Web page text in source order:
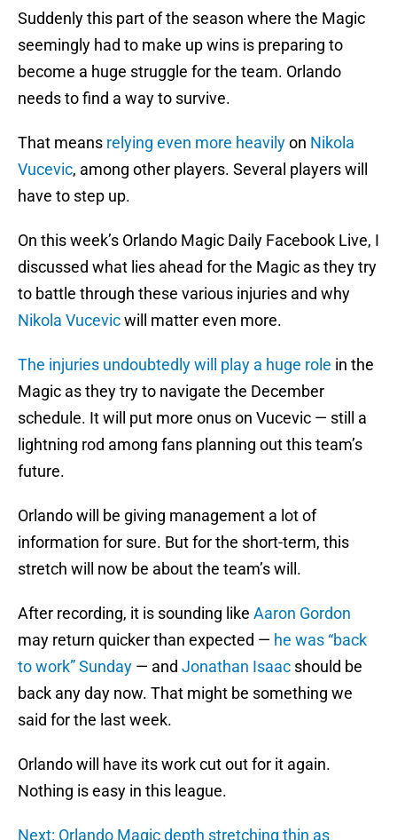
Suddenly this part of the season where the Magic
seemingly had to make up wins is preparing to
become a huge struggle for the team. Orlando
needs to find a way to survive.
That means relying even more heavilyon Nikola
Vucevic, among other players. Several players will
have to step up.
On this week’s Orlando Magic Daily Facebook Live, I
discussed what lies ahead for the Magic as they try
to battle through these various injuries and why
Nikola Vucevicwill matter even more.
The injuries undoubtedly will play a huge role in the
Magic as they try to navigate the December
schedule. It will put more onus on Vucevic — still a
lightning rod among fans planning out this team’s
future.
Orlando will be giving management a lot of
information for sure. But for the short-term, this
stretch will now be about the team’s will.
After recording, it is sounding like Aaron Gordon
may return quicker than expected — he was “back
to work” Sunday — and Jonathan Isaac should be
back any day now. That might be something we
said for the last week.
Orlando will have its work cut out for it again.
Nothing is easy in this league.
Next: Orlando Magic depth stretching thin as